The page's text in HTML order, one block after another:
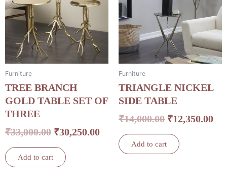
Furniture
TREE BRANCH
GOLD TABLE SET OF
THREE
₹33,000.00
₹33,000.00.
₹30,250.00
₹30,250.00.
Add to cart
Furniture
TRIANGLE NICKEL
SIDE TABLE
₹14,000.00
₹14,000.00.
₹12,350.00
Add to cart